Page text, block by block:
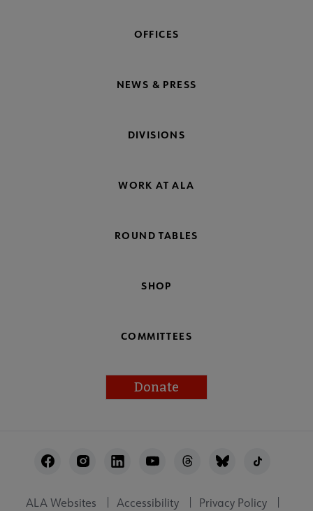
OFFICES
NEWS & PRESS
DIVISIONS
WORK AT ALA
ROUND TABLES
SHOP
COMMITTEES
Donate
Utility
ALA Websites Accessibility
Privacy Policy